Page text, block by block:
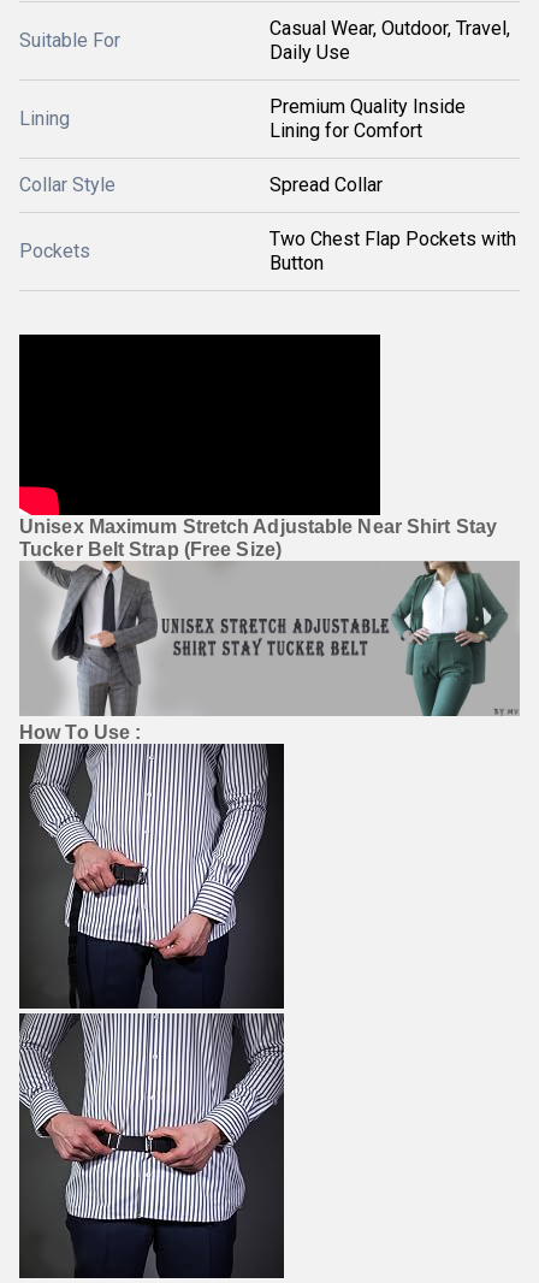
Suitable For
Casual Wear, Outdoor, Travel,
Daily Use
Lining
Premium Quality Inside
Lining for Comfort
Collar Style Spread Collar
Pockets
Two Chest Flap Pockets with
Button
Unisex Maximum Stretch Adjustable Near Shirt Stay
Tucker Belt Strap (Free Size)
How To Use :